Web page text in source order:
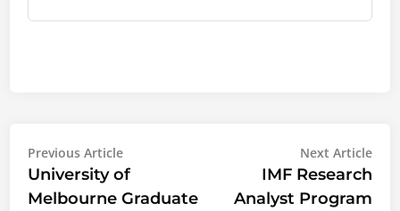
Post
navigation
Previous ArticlePrevious
article:
University of
Melbourne Graduate
Next Article
IMF Research
Analyst Program